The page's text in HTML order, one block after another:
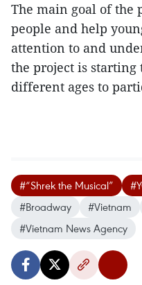
The main goal of the
people and help
attention to and
the project is starting
different ages to
#“Shrek the Musical”
#Broadway
#Vietnam
#Vietnam News Agency